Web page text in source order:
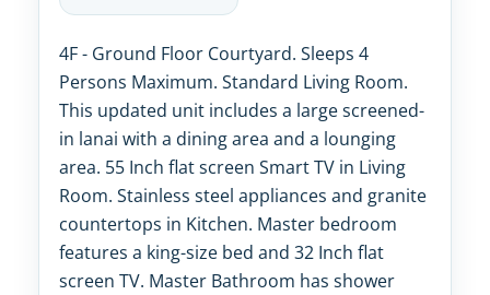
4F - Ground Floor Courtyard. Sleeps 4
Persons Maximum. Standard Living Room.
This updated unit includes a large screened-
in lanai with a dining area and a lounging
area. 55 Inch flat screen Smart TV in Living
Room. Stainless steel appliances and granite
countertops in Kitchen. Master bedroom
features a king-size bed and 32 Inch flat
screen TV. Master Bathroom has shower